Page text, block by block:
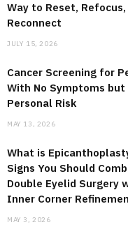
Way to Reset, Refocus,
Reconnect
JULY 15, 2026
Cancer Screening for
With No Symptoms but
Personal Risk
MAY 13, 2026
What is
Signs You Should
Double Eyelid Surgery
Inner Corner
MAY 3, 2026